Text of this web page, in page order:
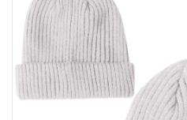
TECHNOLOGY
PAYROLL DEDUCTION
CLEARANCE